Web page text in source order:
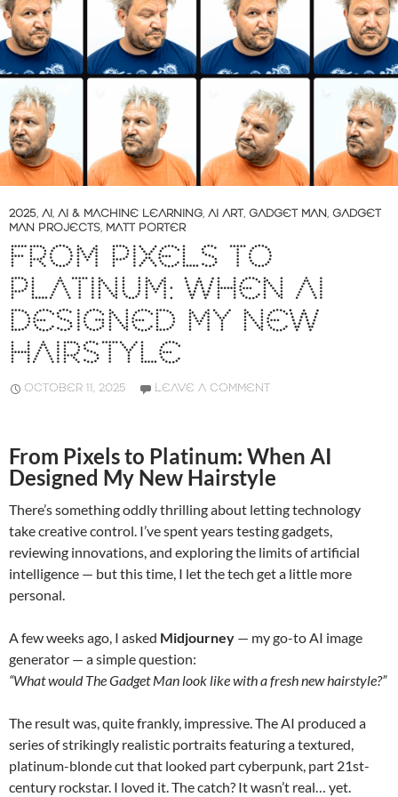
2025, AI, AI & MACHINE LEARNING, AI ART, GADGET MAN, GADGET
MAN PROJECTS, MATT PORTER
FROM PIXELS TO
PLATINUM: WHEN AI
DESIGNED MY NEW
HAIRSTYLE
OCTOBER 11, 2025 LEAVE A COMMENT
From Pixels to Platinum: When AI
Designed My New Hairstyle
There’s something oddly thrilling about letting technology
take creative control. I’ve spent years testing gadgets,
reviewing innovations, and exploring the limits of artificial
intelligence — but this time, I let the tech get a little more
personal.
A few weeks ago, I asked Midjourney — my go-to AI image
generator — a simple question:
“What would The Gadget Man look like with a fresh new hairstyle?”
The result was, quite frankly, impressive. The AI produced a
series of strikingly realistic portraits featuring a textured,
platinum-blonde cut that looked part cyberpunk, part 21st-
century rockstar. I loved it. The catch? It wasn’t real… yet.